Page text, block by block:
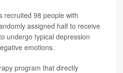
recruited 98 people with
assigned half to receive
undergo typical depression
emotions.
program that directly